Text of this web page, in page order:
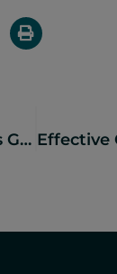
Our Top Texas Group Event Venues for Reunions, Retreats & More